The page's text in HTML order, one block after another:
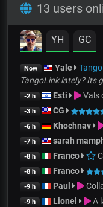
13 users
YH GC
Now Yale
TangoLink lately? Its
-2 h Esti Vals
-3 h CG
-6 h Khochnav
-7 h sarah
-8 h Franco
-8 h Franco
-9 h Paul
-9 h Lionel A